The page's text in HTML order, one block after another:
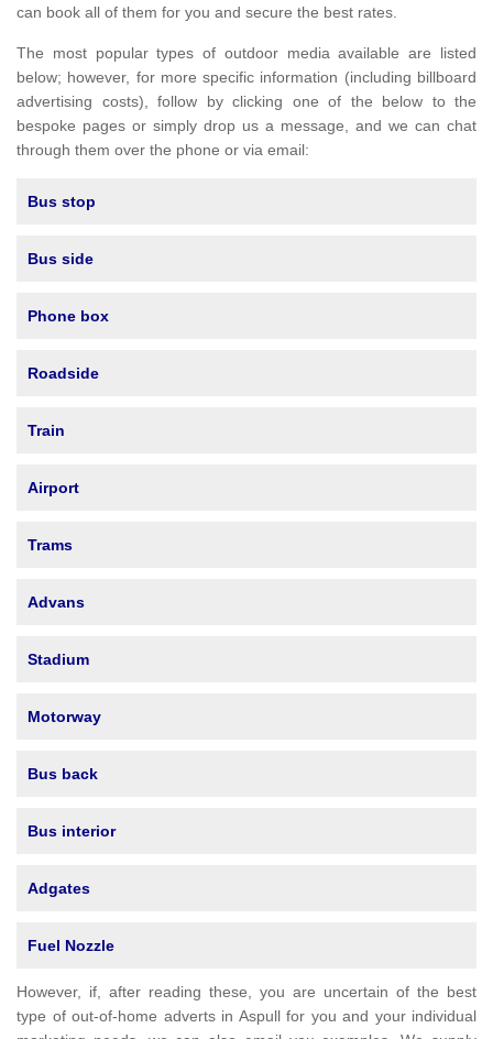
can book all of them for you and secure the best rates.
The most popular types of outdoor media available are listed
below; however, for more specific information (including billboard
advertising costs), follow by clicking one of the below to the
bespoke pages or simply drop us a message, and we can chat
through them over the phone or via email:
Bus stop
Bus side
Phone box
Roadside
Train
Airport
Trams
Advans
Stadium
Motorway
Bus back
Bus interior
Adgates
Fuel Nozzle
However, if, after reading these, you are uncertain of the best
type of out-of-home adverts in Aspull for you and your individual